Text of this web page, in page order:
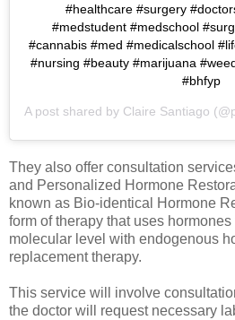
#healthcare #surgery
#medstudent #medschool
#cannabis #med #medicalschool
#nursing #beauty #marijuana
#bhfyp
A post shared by Claire Santiago
They also offer consultation
and Personalized Hormone
known as Bio-identical Hormone
form of therapy that uses
molecular level with endogenous
replacement therapy.
This service will involve
the doctor will request necessary